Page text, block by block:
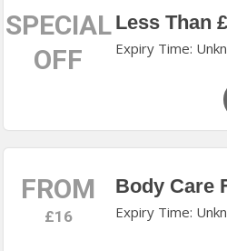
SPECIAL
OFF
Less Than
Expiry Time:
FROM
£16
Body Care
Expiry Time: